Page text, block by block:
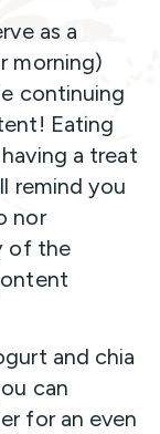
as a
morning)
continuing
Eating
a treat
remind you
nor
of the
and chia
can
for an even